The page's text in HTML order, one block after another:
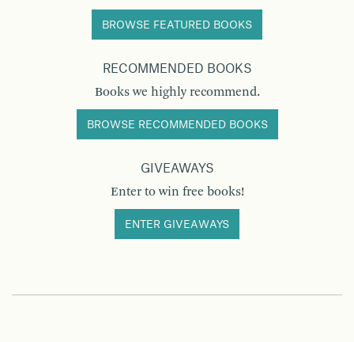
BROWSE FEATURED BOOKS
RECOMMENDED BOOKS
Books we highly recommend.
BROWSE RECOMMENDED BOOKS
GIVEAWAYS
Enter to win free books!
ENTER GIVEAWAYS